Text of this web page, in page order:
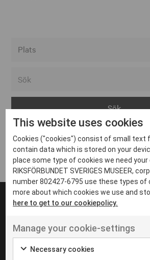
Arvika
Avesta
Bara
Boden
Borås
Eksjö
Eskilstuna
Inga inlägg hittades
UT VENENATIS NON
Ut venenatis non velit
This website uses cookies
Cookies ("cookies") consist of small text
contain data which is stored on your
place some type of cookies we need your
RIKSFÖRBUNDET SVERIGES MUSEER,
number 802427-6795 use these types of
more about which cookies we use and
here to get to our cookiepolicy.
Manage your cookie-settings
Necessary cookies